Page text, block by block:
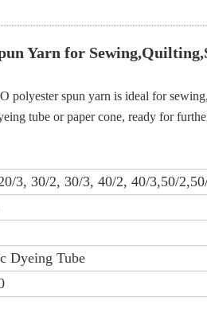
Yarn for
polyester spun yarn is ideal for
tube or paper cone, ready for
3, 30/2, 30/3, 40/2, 40/3,50/
Dyeing Tube